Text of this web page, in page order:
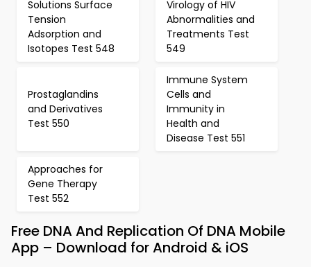
Solutions Surface
Tension
Adsorption and
Isotopes Test 548
Virology of HIV
Abnormalities and
Treatments Test
549
Prostaglandins
and Derivatives
Test 550
Immune System
Cells and
Immunity in
Health and
Disease Test 551
Approaches for
Gene Therapy
Test 552
Free DNA And Replication Of DNA Mobile
App – Download for Android & iOS